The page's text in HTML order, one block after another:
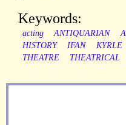
Keywords:
acting ANTIQUARIAN
HISTORY
IFAN KYRLE
THEATRE
THEATRICAL